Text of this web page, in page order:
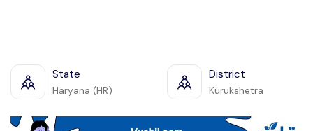
State
Haryana (HR)
District
Kurukshetra